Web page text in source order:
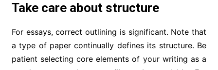
Take care about structure
For essays, correct outlining is significant. Note that
a type of paper continually defines its structure. Be
patient selecting core elements of your writing as a